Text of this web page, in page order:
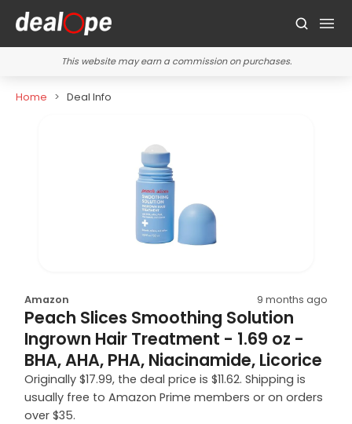
This website may earn a commission on purchases.
Home Deal Info
Amazon 9 months ago
Peach Slices Smoothing Solution
Ingrown Hair Treatment - 1.69 oz -
BHA, AHA, PHA, Niacinamide, Licorice
Originally $17.99, the deal price is $11.62. Shipping is
usually free to Amazon Prime members or on orders
over $35.